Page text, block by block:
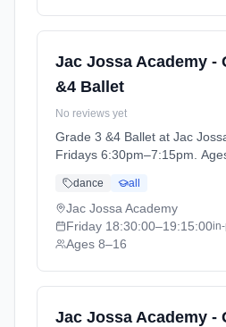
Jac Jossa Academy -
&4 Ballet
No reviews yet
Grade 3 &4 Ballet at Jac
Fridays 6:30pm–7:15pm.
2026-07-12).
dance all
Jac Jossa Academy
Friday 18:30:00–19:15:00
Ages 8–16
Jac Jossa Academy -